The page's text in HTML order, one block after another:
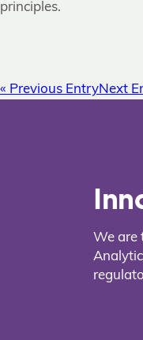
principles.
« Previous EntryNext
We are